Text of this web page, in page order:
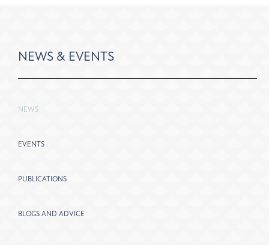
NEWS & EVENTS
NEWS
EVENTS
PUBLICATIONS
BLOGS AND ADVICE